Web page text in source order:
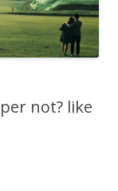
not? like